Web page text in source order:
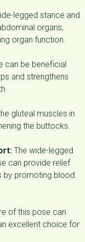
legged stance and
organs,
organ function.
can be beneficial
and strengthens
gluteal muscles in
the buttocks.
The wide-legged
can provide relief
by promoting blood
of this pose can
excellent choice for